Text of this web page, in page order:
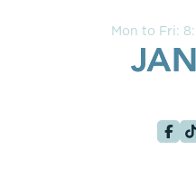
Mon to Fri: